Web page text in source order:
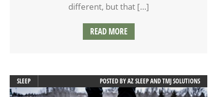
different, but that […]
READ MORE
SLEEP POSTED BYAZ SLEEP AND TMJ SOLUTIONS